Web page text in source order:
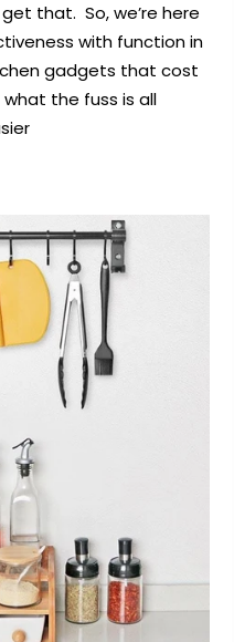
that. So, we’re here
with function in
gadgets that cost
the fuss is all